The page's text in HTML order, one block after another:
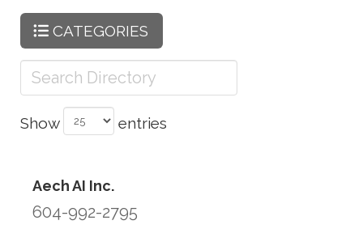
CATEGORIES
Show entries
Aech AI Inc.
604-992-2795